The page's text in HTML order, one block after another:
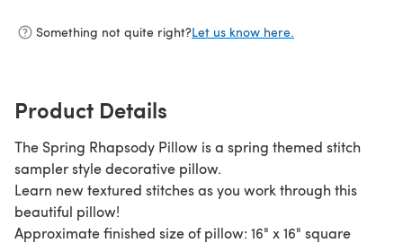
Something not quite right?Let us know here.
Product Details
The Spring Rhapsody Pillow is a spring themed stitch
sampler style decorative pillow.
Learn new textured stitches as you work through this
beautiful pillow!
Approximate finished size of pillow: 16" x 16" square